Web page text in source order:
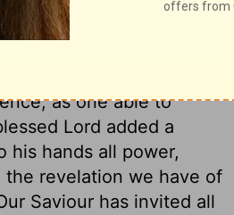
a Father, we must
us to come to him with
as one able to
Lord added a
his hands all power,
revelation we have of
Saviour has invited all